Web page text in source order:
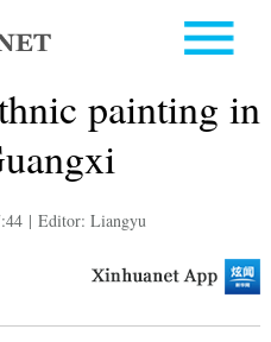
painting in
| Editor: Liangyu